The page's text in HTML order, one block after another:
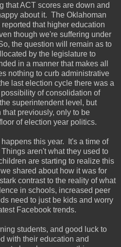
that ACT scores are down and
about it. The Oklahoman
that higher education
though we're suffering under
the question will remain as to
by the legislature to
in a manner that makes all
nothing to curb administrative
last election cycle there was a
of consolidation of
superintendent level, but
previously, only to be
of election year politics.
this year. It's a time of
aren't what they used to
are starting to realize this
shared about how it was for
contrast to the reality of what
in schools, increased peer
need to just be kids and worry
Facebook trends.
students, and good luck to
with their education and